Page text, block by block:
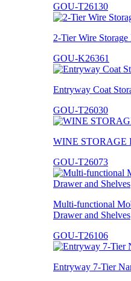
GOU-T26130
2-Tier Wire Storage
GOU-K26361
Entryway Coat
GOU-T26030
WINE STORAGE
GOU-T26073
Multi-functional
Drawer and Shelves
GOU-T26106
Entryway 7-Tier